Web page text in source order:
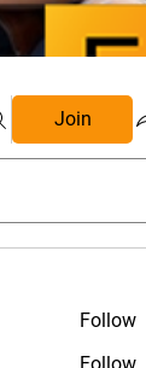
Join
Follow